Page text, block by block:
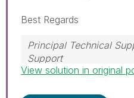
Best Regards
Principal Technical
Support
Help users find
View solution in original